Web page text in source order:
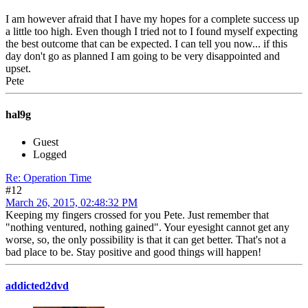
I am however afraid that I have my hopes for a complete success up
a little too high. Even though I tried not to I found myself expecting
the best outcome that can be expected. I can tell you now... if this
day don't go as planned I am going to be very disappointed and
upset.
Pete
hal9g
Guest
Logged
Re: Operation Time
#12
March 26, 2015, 02:48:32 PM
Keeping my fingers crossed for you Pete. Just remember that
"nothing ventured, nothing gained". Your eyesight cannot get any
worse, so, the only possibility is that it can get better. That's not a
bad place to be. Stay positive and good things will happen!
addicted2dvd